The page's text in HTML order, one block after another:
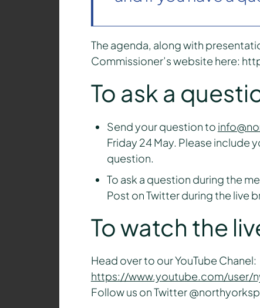
The agenda, along with
Commissioner’s website here:
To ask a
Send your question to
Friday 24 May. Please include
question.
To ask a question during the
Post on Twitter during the live
To watch the
Head over to our YouTube Chanel:
https://www.youtube.com/user/
Follow us on Twitter